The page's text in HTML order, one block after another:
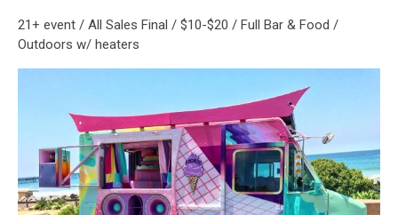
21+ event / All Sales Final / $10-$20 / Full Bar & Food /
Outdoors w/ heaters